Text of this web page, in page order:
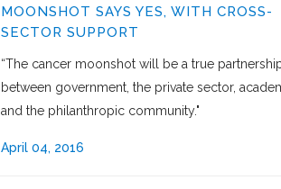
MOONSHOT SAYS YES, WITH CROSS-
SECTOR SUPPORT
“The cancer moonshot will be a true
between government, the private sector,
and the philanthropic community."
April 04, 2016